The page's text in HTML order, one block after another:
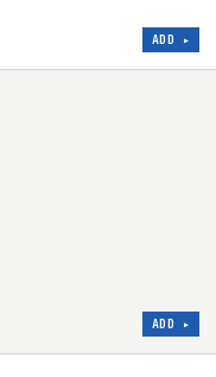
ADD ▸
ADD ▸